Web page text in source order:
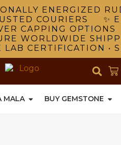
ENERGIZED
COURIERS ✨
CAPPING
WORLDWIDE
CERTIFICATION •
MALA BUY GEMSTONE